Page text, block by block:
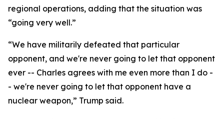
regional operations, adding that the situation was
“going very well.”
“We have militarily defeated that particular
opponent, and we're never going to let that opponent
ever -- Charles agrees with me even more than I do -
- we're never going to let that opponent have a
nuclear weapon,” Trump said.